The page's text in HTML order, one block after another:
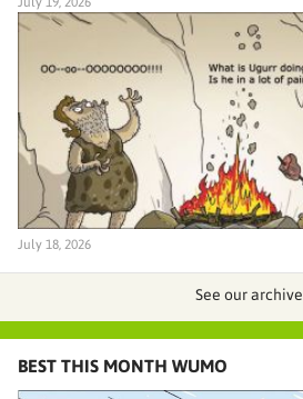
July 18, 2026
See our archive
BEST THIS MONTH WUMO